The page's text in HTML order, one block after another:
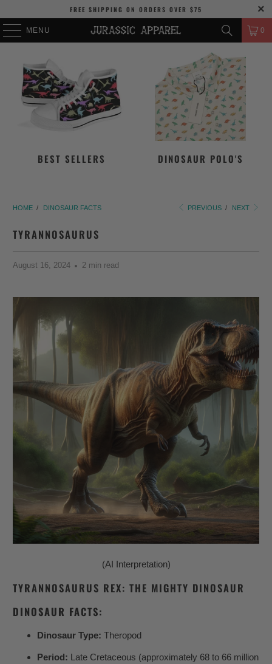
FREE SHIPPING ON ORDERS OVER $75
MENU 0
BEST SELLERS DINOSAUR POLO'S
HOME / DINOSAUR FACTS PREVIOUS / NEXT
TYRANNOSAURUS
August 16, 2024 2 min read
(AI Interpretation)
TYRANNOSAURUS REX: THE MIGHTY DINOSAUR
DINOSAUR FACTS:
Dinosaur Type: Theropod
Period: Late Cretaceous (approximately 68 to 66 million